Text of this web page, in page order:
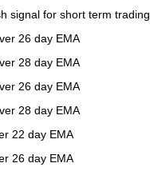
signal for short term trading.
26 day EMA
28 day EMA
26 day EMA
28 day EMA
22 day EMA
26 day EMA